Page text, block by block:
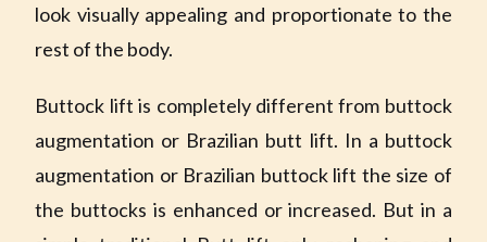
look visually appealing and proportionate to the
rest of the body.
Buttock lift is completely different from buttock
augmentation or Brazilian butt lift. In a buttock
augmentation or Brazilian buttock lift the size of
the buttocks is enhanced or increased. But in a